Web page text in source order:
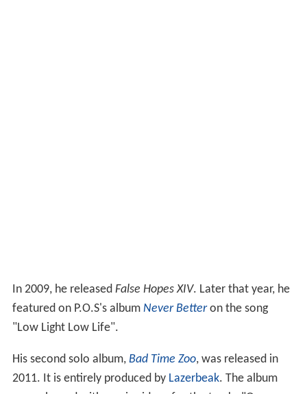
In 2009, he released False Hopes XIV. Later that year, he
featured on P.O.S's album Never Better on the song
"Low Light Low Life".
His second solo album, Bad Time Zoo, was released in
2011. It is entirely produced by Lazerbeak. The album